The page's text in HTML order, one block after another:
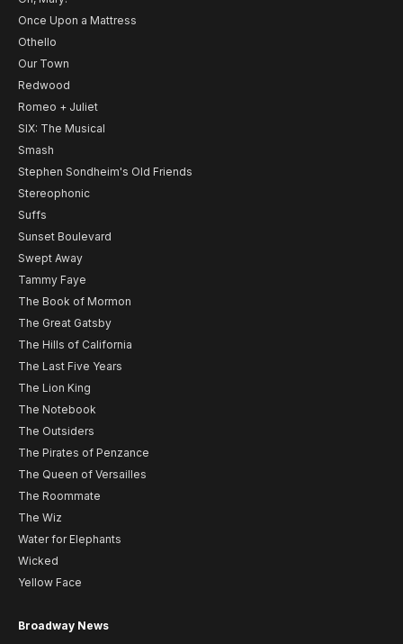
Once Upon a Mattress
Othello
Our Town
Redwood
Romeo + Juliet
SIX: The Musical
Smash
Stephen Sondheim's Old Friends
Stereophonic
Suffs
Sunset Boulevard
Swept Away
Tammy Faye
The Book of Mormon
The Great Gatsby
The Hills of California
The Last Five Years
The Lion King
The Notebook
The Outsiders
The Pirates of Penzance
The Queen of Versailles
The Roommate
The Wiz
Water for Elephants
Wicked
Yellow Face
Broadway News